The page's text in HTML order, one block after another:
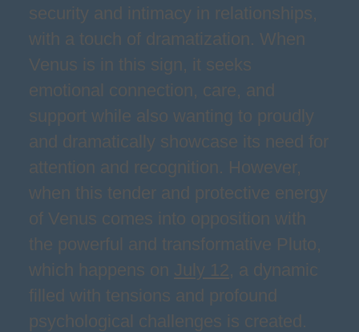
security and intimacy in relationships,
with a touch of dramatization. When
Venus is in this sign, it seeks
emotional connection, care, and
support while also wanting to proudly
and dramatically showcase its need for
attention and recognition. However,
when this tender and protective energy
of Venus comes into opposition with
the powerful and transformative Pluto,
which happens on July 12, a dynamic
filled with tensions and profound
psychological challenges is created.